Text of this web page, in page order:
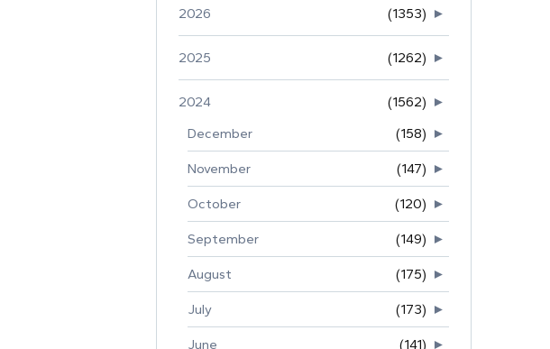
►
2026 (1353)
►
2025 (1262)
►
2024
(1562)
►
December (158)
►
November (147)
►
October (120)
►
September (149)
►
August (175)
►
July (173)
►
June (141)